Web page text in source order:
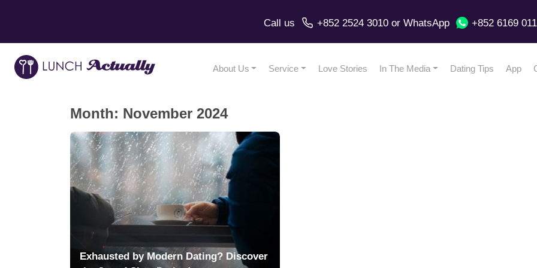
Call us +852 2524 3010or WhatsApp +852 6169
About Us Service Love Stories In The Media Dating Tips App
Month: November 2024
Exhausted by Modern Dating? Discover